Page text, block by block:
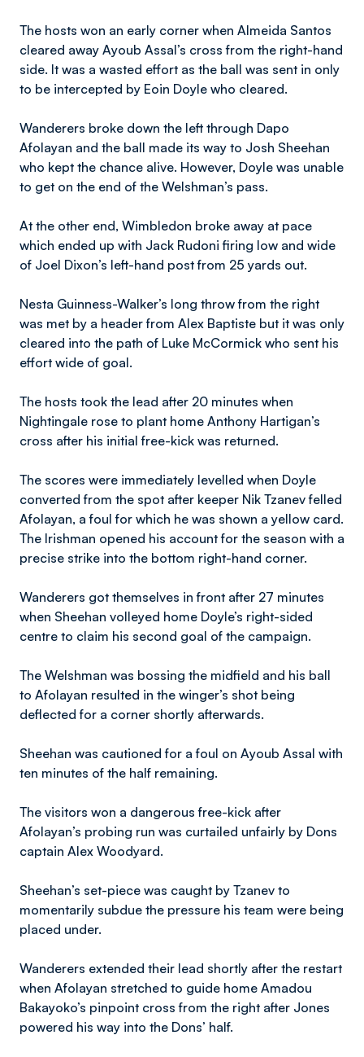
The hosts won an early corner when Almeida Santos
cleared away Ayoub Assal’s cross from the right-hand
side. It was a wasted effort as the ball was sent in only
to be intercepted by Eoin Doyle who cleared.
Wanderers broke down the left through Dapo
Afolayan and the ball made its way to Josh Sheehan
who kept the chance alive. However, Doyle was unable
to get on the end of the Welshman’s pass.
At the other end, Wimbledon broke away at pace
which ended up with Jack Rudoni firing low and wide
of Joel Dixon’s left-hand post from 25 yards out.
Nesta Guinness-Walker’s long throw from the right
was met by a header from Alex Baptiste but it was only
cleared into the path of Luke McCormick who sent his
effort wide of goal.
The hosts took the lead after 20 minutes when
Nightingale rose to plant home Anthony Hartigan’s
cross after his initial free-kick was returned.
The scores were immediately levelled when Doyle
converted from the spot after keeper Nik Tzanev felled
Afolayan, a foul for which he was shown a yellow card.
The Irishman opened his account for the season with a
precise strike into the bottom right-hand corner.
Wanderers got themselves in front after 27 minutes
when Sheehan volleyed home Doyle’s right-sided
centre to claim his second goal of the campaign.
The Welshman was bossing the midfield and his ball
to Afolayan resulted in the winger’s shot being
deflected for a corner shortly afterwards.
Sheehan was cautioned for a foul on Ayoub Assal with
ten minutes of the half remaining.
The visitors won a dangerous free-kick after
Afolayan’s probing run was curtailed unfairly by Dons
captain Alex Woodyard.
Sheehan’s set-piece was caught by Tzanev to
momentarily subdue the pressure his team were being
placed under.
Wanderers extended their lead shortly after the restart
when Afolayan stretched to guide home Amadou
Bakayoko’s pinpoint cross from the right after Jones
powered his way into the Dons’ half.